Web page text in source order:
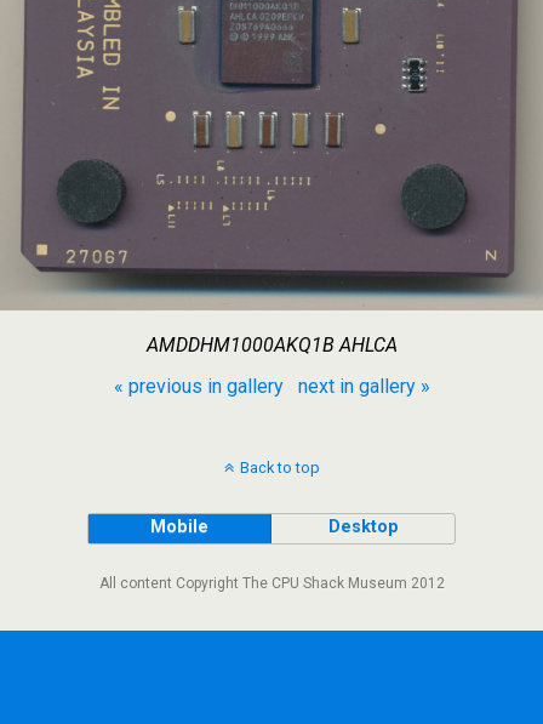
AMDDHM1000AKQ1B AHLCA
« previous in gallery
next in gallery »
Back to top
Mobile Desktop
All content Copyright The CPU Shack Museum 2012